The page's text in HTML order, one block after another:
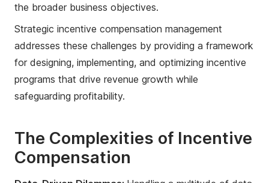
the broader business objectives.
Strategic incentive compensation management
addresses these challenges by providing a framework
for designing, implementing, and optimizing incentive
programs that drive revenue growth while
safeguarding profitability.
The Complexities of Incentive
Compensation